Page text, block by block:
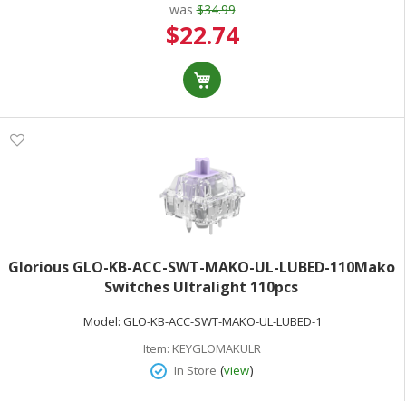
was $34.99
Special
Price
$22.74
Glorious GLO-KB-ACC-SWT-MAKO-UL-LUBED-110Mako
Switches Ultralight 110pcs
Model: GLO-KB-ACC-SWT-MAKO-UL-LUBED-1
Item: KEYGLOMAKULR
In Store (view)